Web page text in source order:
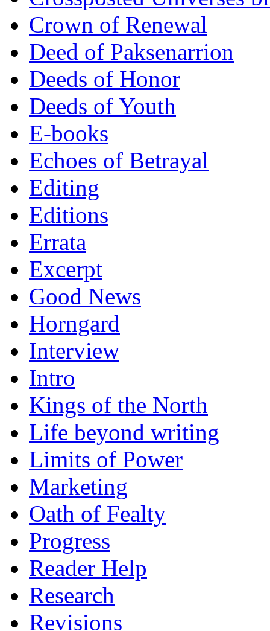
Crown of Renewal
Deed of Paksenarrion
Deeds of Honor
Deeds of Youth
E-books
Echoes of Betrayal
Editing
Editions
Errata
Excerpt
Good News
Horngard
Interview
Intro
Kings of the North
Life beyond writing
Limits of Power
Marketing
Oath of Fealty
Progress
Reader Help
Research
Revisions